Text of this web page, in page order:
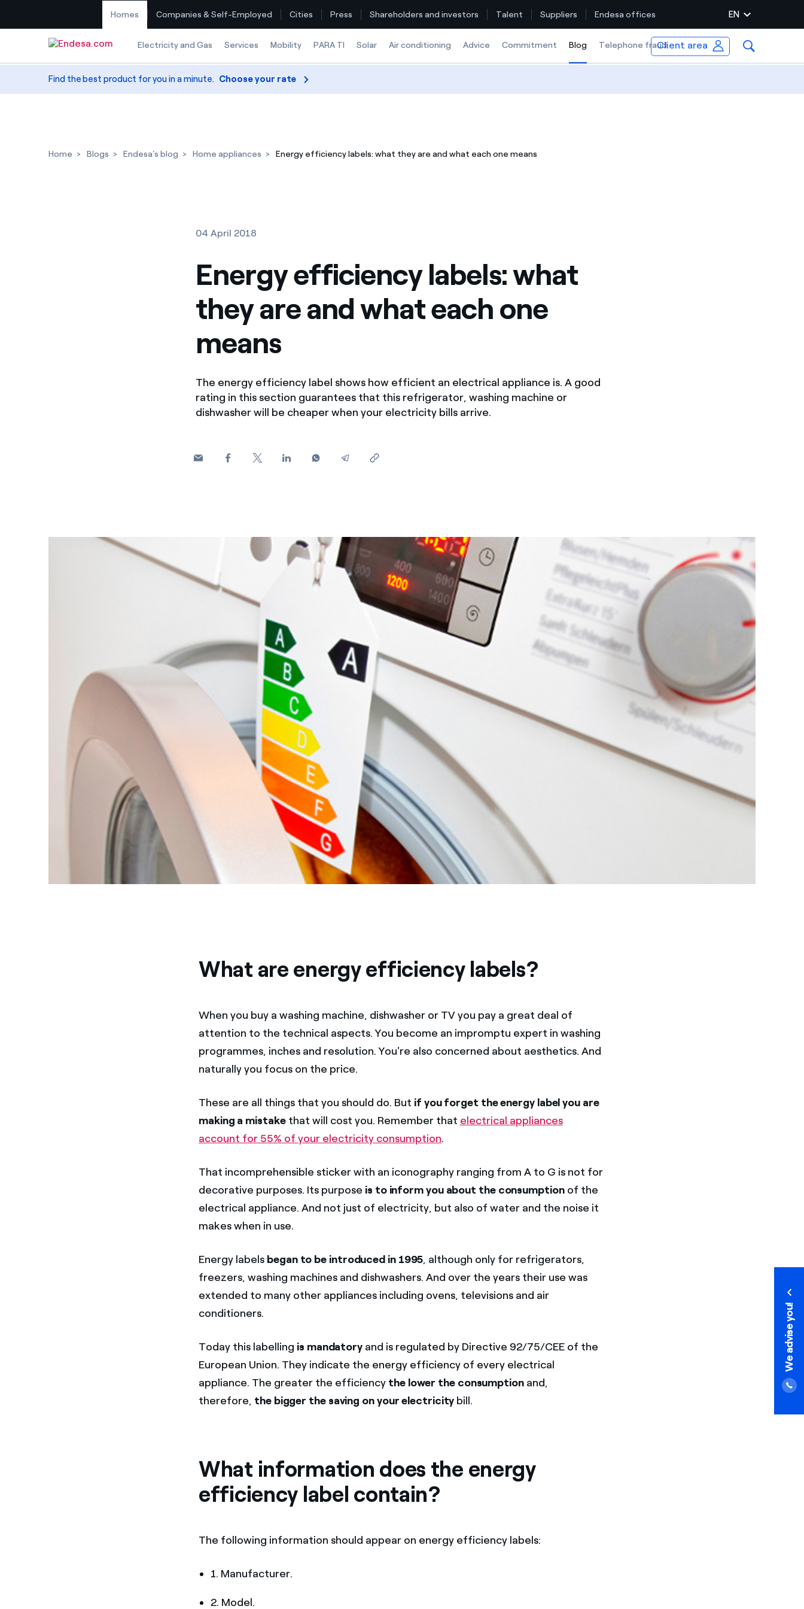
Homes Companies & Self-Employed Cities Press Shareholders and investors Talent Suppliers Endesa offices EN
Electricity and Gas Services Mobility PARA TI Solar Air conditioning Advice Commitment Blog Selected item
Telephone fraudClient area
Offers for companies and SMEs
Do you manage multiple homeowners' associations?
Find the best product for you in a minute. Choose your rate
Home Blogs Endesa's blog Home appliances Energy efficiency labels: what they are and what each one means
04 April 2018
Energy efficiency labels: what
they are and what each one
means
The energy efficiency label shows how efficient an electrical appliance is. A good
rating in this section guarantees that this refrigerator, washing machine or
dishwasher will be cheaper when your electricity bills arrive.
What are energy efficiency labels?
When you buy a washing machine, dishwasher or TV you pay a great deal of
attention to the technical aspects. You become an impromptu expert in washing
programmes, inches and resolution. You're also concerned about aesthetics. And
naturally you focus on the price.
These are all things that you should do. But if you forget the energy label you are
making a mistakethat will cost you. Remember that electrical appliances
account for 55% of your electricity consumption.
That incomprehensible sticker with an iconography ranging from A to G is not for
decorative purposes. Its purpose is to inform you about the consumptionof the
electrical appliance. And not just of electricity, but also of water and the noise it
makes when in use.
Energy labels began to be introduced in 1995, although only for refrigerators,
freezers, washing machines and dishwashers. And over the years their use was
extended to many other appliances including ovens, televisions and air
conditioners.
Today this labelling is mandatoryand is regulated by Directive 92/75/CEE of the
European Union. They indicate the energy efficiency of every electrical
appliance. The greater the efficiency the lower the consumptionand,
therefore, the bigger the saving on your electricity bill.
What information does the energy
efficiency label contain?
The following information should appear on energy efficiency labels:
1. Manufacturer.
2. Model.
We advise you!
We advise you!